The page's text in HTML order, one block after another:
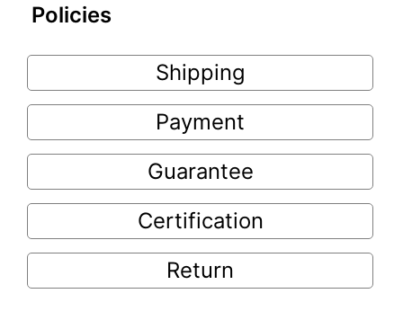
Policies
Shipping
Payment
Guarantee
Certification
Return